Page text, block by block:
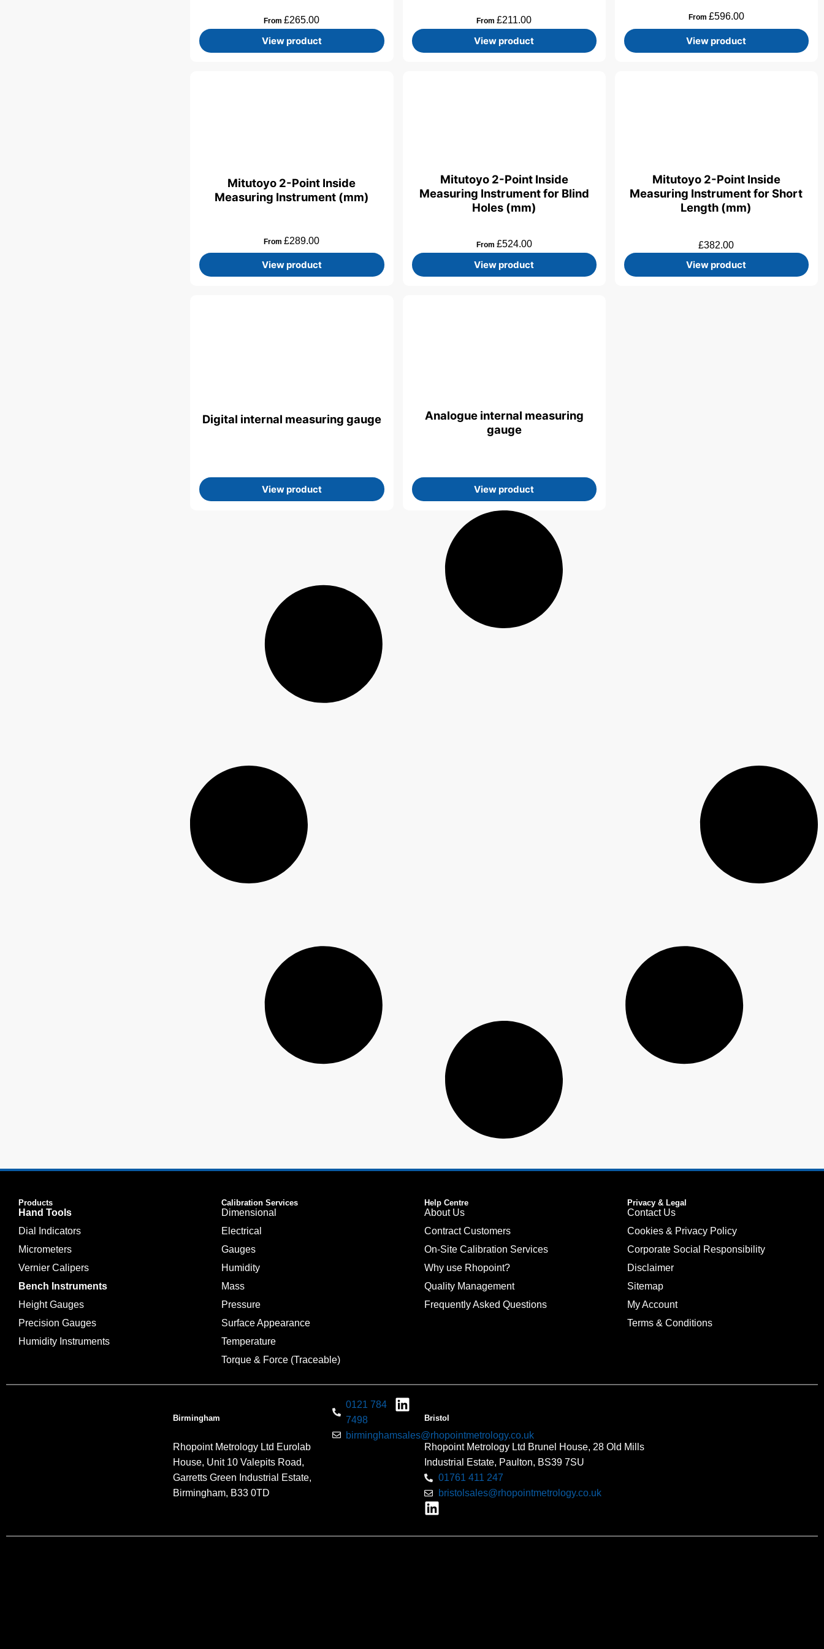
From£265.00
View product
From£211.00
View product
From £596.00
View product
Mitutoyo 2-Point Inside
Measuring Instrument (mm)
From£289.00
View product
Mitutoyo 2-Point Inside
Measuring Instrument for Blind
Holes (mm)
From £524.00
View product
Mitutoyo 2-Point Inside
Measuring Instrument for Short
Length (mm)
£382.00
View product
Digital internal measuring gauge
View product
Analogue internal measuring
gauge
View product
Products
Hand Tools
Dial Indicators
Micrometers
Vernier Calipers
Bench Instruments
Height Gauges
Precision Gauges
Humidity Instruments
Calibration Services
Dimensional
Electrical
Gauges
Humidity
Mass
Pressure
Surface Appearance
Temperature
Torque & Force (Traceable)
Help Centre
About Us
Contract Customers
On-Site Calibration Services
Why use Rhopoint?
Quality Management
Frequently Asked Questions
Privacy & Legal
Contact Us
Cookies & Privacy Policy
Corporate Social Responsibility
Disclaimer
Sitemap
My Account
Terms & Conditions
Birmingham
Rhopoint Metrology Ltd Eurolab
House, Unit 10 Valepits Road,
Garretts Green Industrial Estate,
Birmingham, B33 0TD
0121 784
7498
birminghamsales@rhopointmetrology.co.uk
Bristol
Rhopoint Metrology Ltd Brunel House, 28 Old Mills
Industrial Estate, Paulton, BS39 7SU
01761 411 247
bristolsales@rhopointmetrology.co.uk